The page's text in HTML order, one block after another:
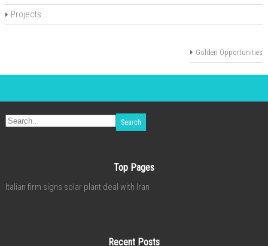
Projects
Golden Opportunities
Top Pages
Italian firm signs solar plant deal with Iran
Recent Posts